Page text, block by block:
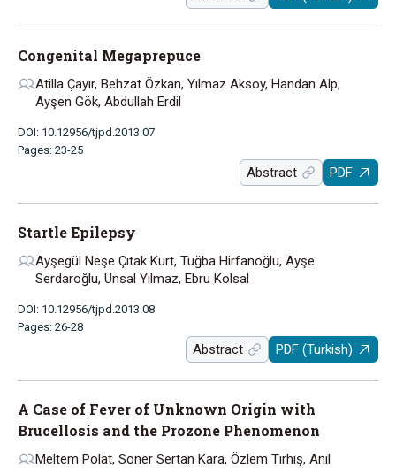
Congenital Megaprepuce
Atilla Çayır, Behzat Özkan, Yılmaz Aksoy, Handan Alp,
Ayşen Gök, Abdullah Erdil
DOI: 10.12956/tjpd.2013.07
Pages: 23-25
Abstract PDF
Startle Epilepsy
Ayşegül Neşe Çıtak Kurt, Tuğba Hirfanoğlu, Ayşe
Serdaroğlu, Ünsal Yılmaz, Ebru Kolsal
DOI: 10.12956/tjpd.2013.08
Pages: 26-28
Abstract PDF (Turkish)
A Case of Fever of Unknown Origin with
Brucellosis and the Prozone Phenomenon
Meltem Polat, Soner Sertan Kara, Özlem Tırhış, Anıl